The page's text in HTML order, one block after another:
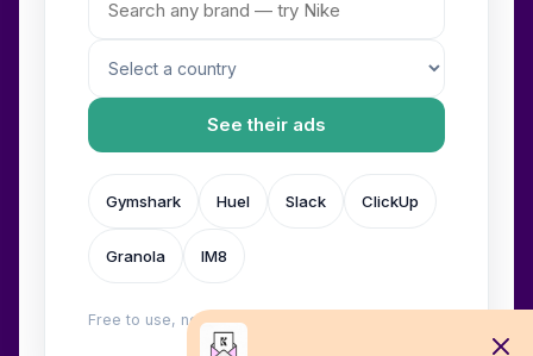
See their ads
Gymshark Huel Slack ClickUp
Granola IM8
Free to use, no login. Built by